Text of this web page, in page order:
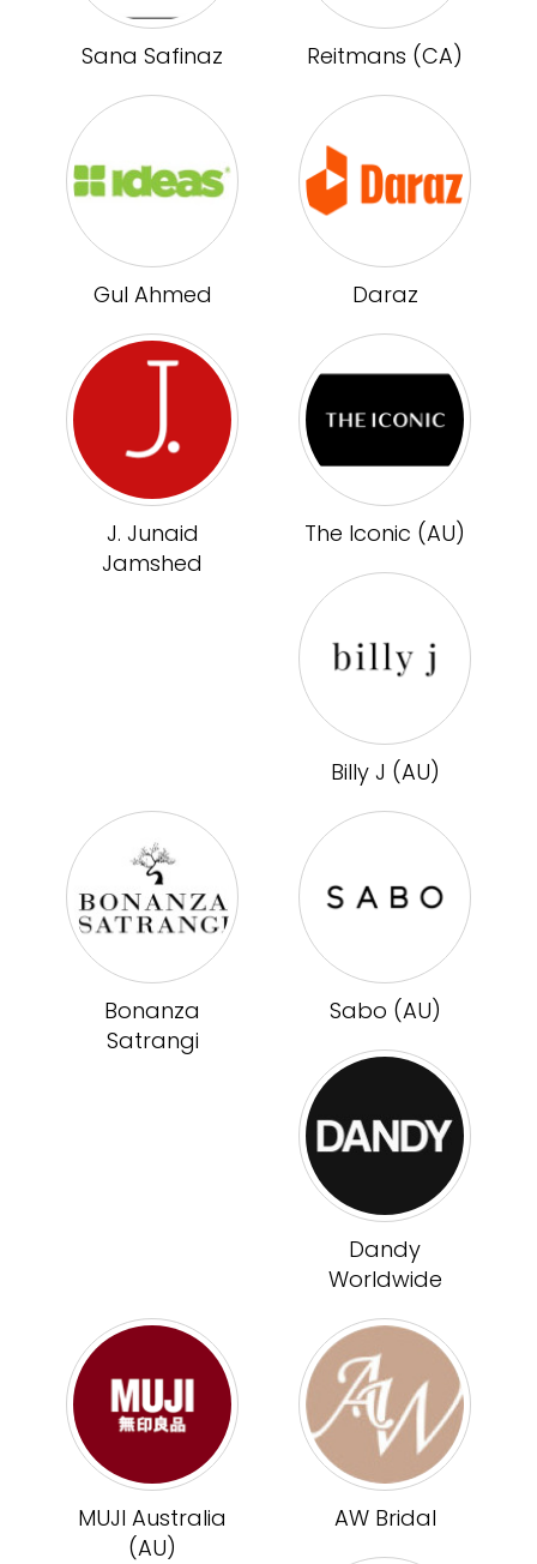
Sana Safinaz Reitmans (CA)
Gul Ahmed Daraz
J. Junaid
Jamshed
The Iconic (AU)
Billy J (AU)
Bonanza
Satrangi
Sabo (AU)
Dandy
Worldwide
MUJI Australia
(AU)
AW Bridal